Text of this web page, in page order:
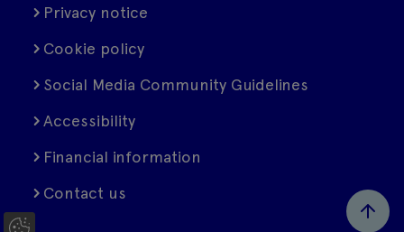
Privacy notice
Cookie policy
Social Media Community Guidelines
Accessibility
Financial information
Contact us
C